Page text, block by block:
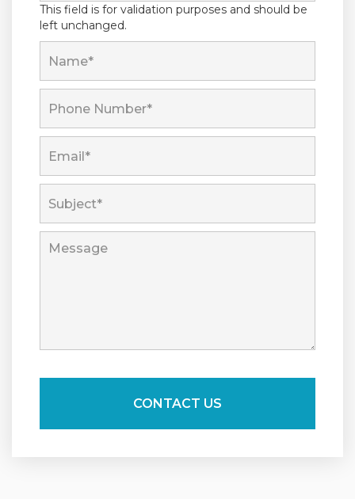
This field is for validation purposes and should be
left unchanged.